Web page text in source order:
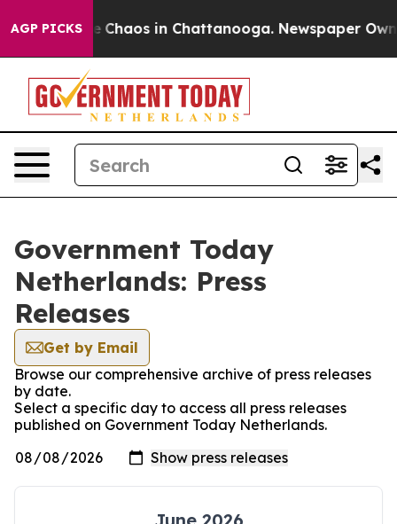
AGP PICKS
Collapse Chaos in Chattanooga. Newspaper
Government Today
Netherlands: Press
Releases
Get by Email
Browse our comprehensive archive of press releases
by date.
Select a specific day to access all press releases
published on Government Today Netherlands.